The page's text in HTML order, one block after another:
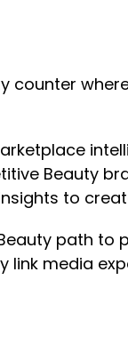
counter
Beauty
to
path
media